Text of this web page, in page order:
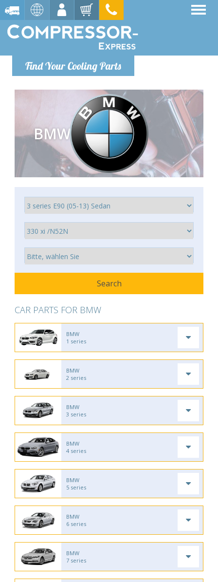
Find Your Cooling Parts
BMW
CAR PARTS FOR BMW
BMW
1 series
BMW
2 series
BMW
3 series
BMW
4 series
BMW
5 series
BMW
6 series
BMW
7 series